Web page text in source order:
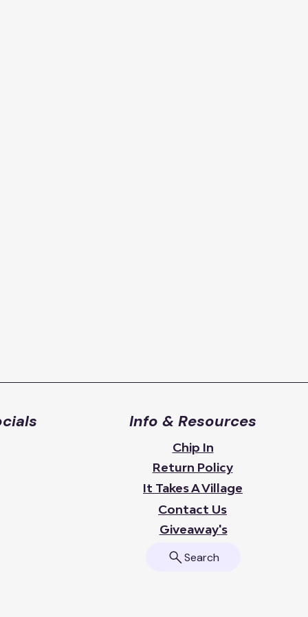
Info & Resources
Chip In
Return Policy
It Takes A Village
Contact Us
Giveaway's
Search